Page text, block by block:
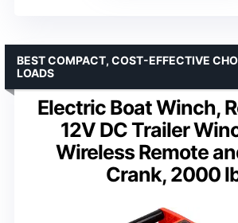
Electric Boat Winch,
12V DC Trailer
Wireless Remote
Crank, 2000
BEST COMPACT, COST-EFFECTIVE
LOADS